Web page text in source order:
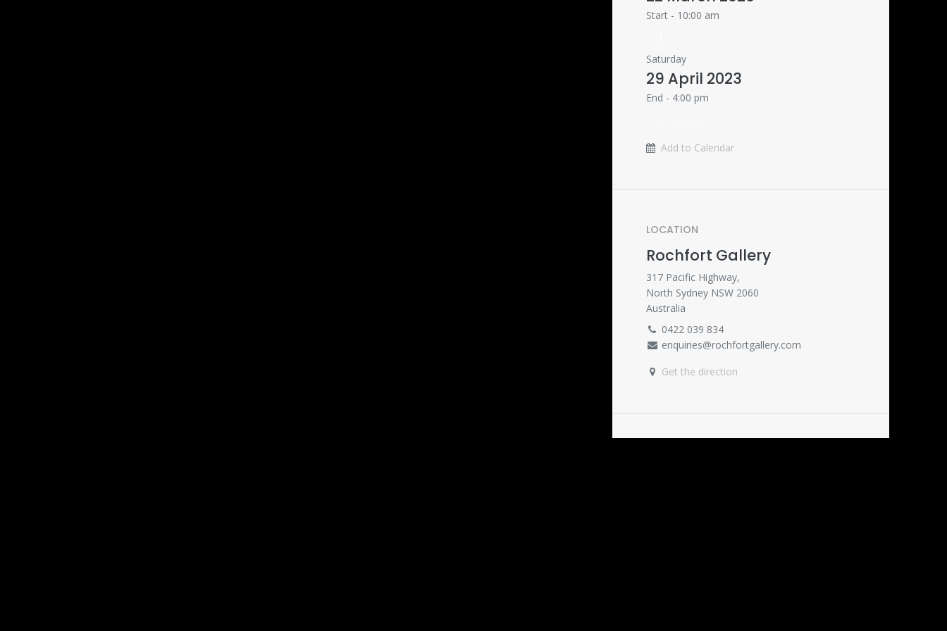
Start - 10:00 am
Saturday
29 April 2023
End - 4:00 pm
Add to Calendar
LOCATION
Rochfort Gallery
317 Pacific Highway,
North Sydney NSW 2060
Australia
0422 039 834
enquiries@rochfortgallery.com
Get the direction